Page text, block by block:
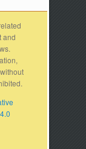
and